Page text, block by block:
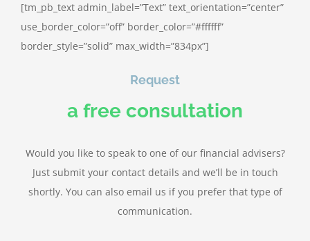
[tm_pb_text admin_label=”Text” text_orientation=”center”
use_border_color=”off” border_color=”#ffffff”
border_style=”solid” max_width=”834px”]
Request
a free consultation
Would you like to speak to one of our financial advisers?
Just submit your contact details and we’ll be in touch
shortly. You can also email us if you prefer that type of
communication.